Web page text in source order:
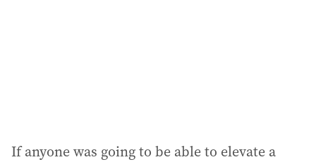
If anyone was going to be able to elevate a